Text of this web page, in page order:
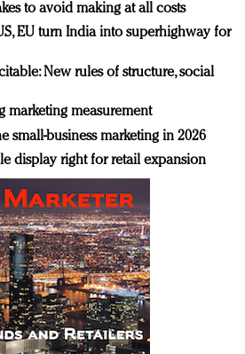
to avoid making at all costs
EU turn India into superhighway for
New rules of structure, social
marketing measurement
small-business marketing in 2026
display right for retail expansion